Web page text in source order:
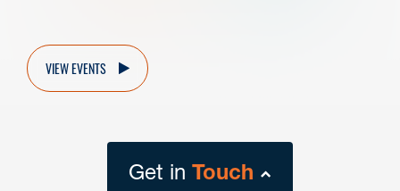
VIEW EVENTS
Get in Touch